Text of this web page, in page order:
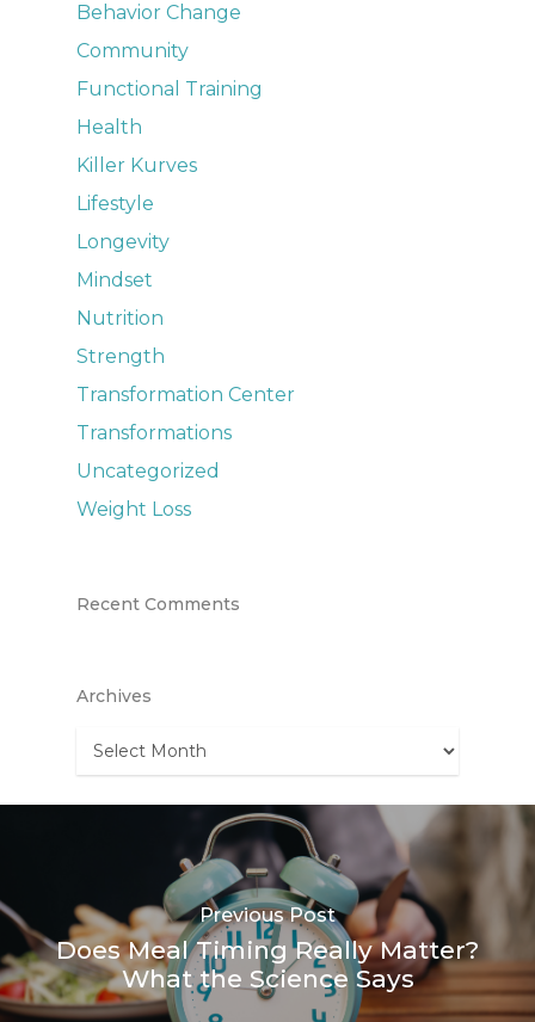
Behavior Change
Community
Functional Training
Health
Killer Kurves
Lifestyle
Longevity
Mindset
Nutrition
Strength
Transformation Center
Transformations
Uncategorized
Weight Loss
Recent Comments
Archives
Archives
Previous Post
Does Meal Timing Really Matter?
What the Science Says